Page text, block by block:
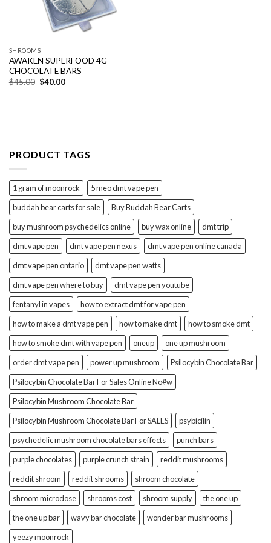
SHROOMS
AWAKEN SUPERFOOD 4G
CHOCOLATE BARS
$45.00 Original
$40.00Current
PRODUCT TAGS
1 gram of moonrock
5 meo dmt vape pen
buddah bear carts for sale
Buy Buddah Bear Carts
buy mushroom psychedelics online
buy wax online
dmt trip
dmt vape pen
dmt vape pen nexus
dmt vape pen online canada
dmt vape pen ontario
dmt vape pen watts
dmt vape pen where to buy
dmt vape pen youtube
fentanyl in vapes
how to extract dmt for vape pen
how to make a dmt vape pen
how to make dmt
how to smoke dmt
how to smoke dmt with vape pen
oneup
one up mushroom
order dmt vape pen
power up mushroom
Psilocybin Chocolate Bar
Psilocybin Chocolate Bar For Sales Online No#w
Psilocybin Mushroom Chocolate Bar
Psilocybin Mushroom Chocolate Bar For SALES
psybicilin
psychedelic mushroom chocolate bars effects
punch bars
purple chocolates
purple crunch strain
reddit mushrooms
reddit shroom
reddit shrooms
shroom chocolate
shroom microdose
shrooms cost shroom supply
the one up
the one up bar
wavy bar chocolate
wonder bar mushrooms
yeezy moonrock